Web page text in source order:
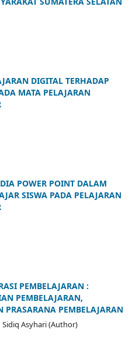
DIGITAL TERHADAP
MATA PELAJARAN
POWER POINT DALAM
SISWA PADA PELAJARAN
PEMBELAJARAN :
PEMBELAJARAN,
PRASARANA PEMBELAJARAN
Asyhari (Author)